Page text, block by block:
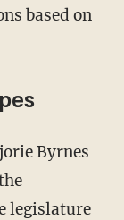
based on
Byrnes
legislature